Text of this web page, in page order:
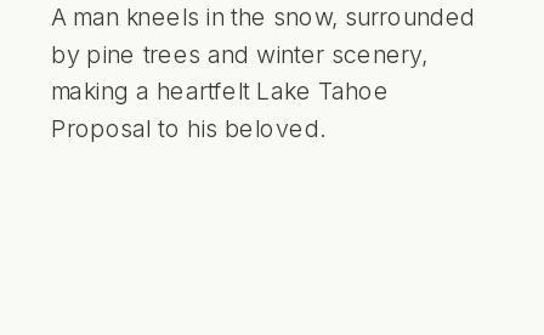
A man kneels in the snow, surrounded
by pine trees and winter scenery,
making a heartfelt Lake Tahoe
Proposal to his beloved.